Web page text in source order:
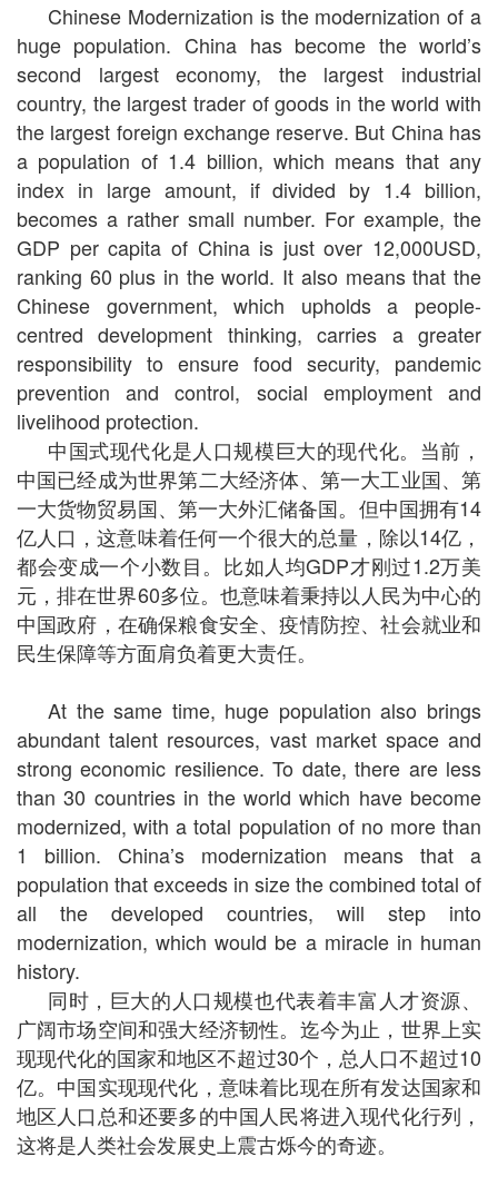
Chinese Modernization is the modernization of a
huge population. China has become the world’s
second largest economy, the largest industrial
country, the largest trader of goods in the world with
the largest foreign exchange reserve. But China has
a population of 1.4 billion, which means that any
index in large amount, if divided by 1.4 billion,
becomes a rather small number. For example, the
GDP per capita of China is just over 12,000USD,
ranking 60 plus in the world. It also means that the
Chinese government, which upholds a people-
centred development thinking, carries a greater
responsibility to ensure food security, pandemic
prevention and control, social employment and
livelihood protection.
中国式现代化是人口规模巨大的现代化。当前，
中国已经成为世界第二大经济体、第一大工业国、第
一大货物贸易国、第一大外汇储备国。但中国拥有14
亿人口，这意味着任何一个很大的总量，除以14亿，
都会变成一个小数目。比如人均GDP才刚过1.2万美
元，排在世界60多位。也意味着秉持以人民为中心的
中国政府，在确保粮食安全、疫情防控、社会就业和
民生保障等方面肩负着更大责任。
At the same time, huge population also brings
abundant talent resources, vast market space and
strong economic resilience. To date, there are less
than 30 countries in the world which have become
modernized, with a total population of no more than
1 billion. China’s modernization means that a
population that exceeds in size the combined total of
all the developed countries, will step into
modernization, which would be a miracle in human
history.
同时，巨大的人口规模也代表着丰富人才资源、
广阔市场空间和强大经济韧性。迄今为止，世界上实
现现代化的国家和地区不超过30个，总人口不超过10
亿。中国实现现代化，意味着比现在所有发达国家和
地区人口总和还要多的中国人民将进入现代化行列，
这将是人类社会发展史上震古烁今的奇迹。